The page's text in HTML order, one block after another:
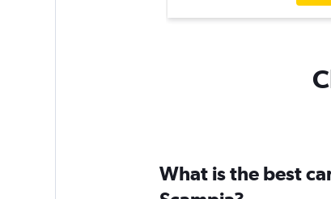
What is the best